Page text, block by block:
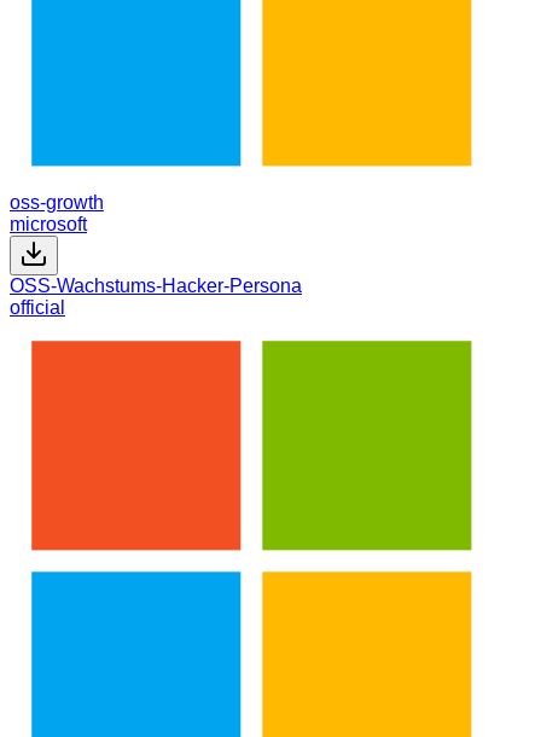
oss-growth
microsoft
OSS-Wachstums-Hacker-Persona
official